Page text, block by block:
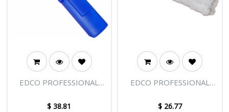
EDCO PROFESSIONAL
BELT LOOP
$38.81
EDCO PROFESSIONAL
$ 26.77